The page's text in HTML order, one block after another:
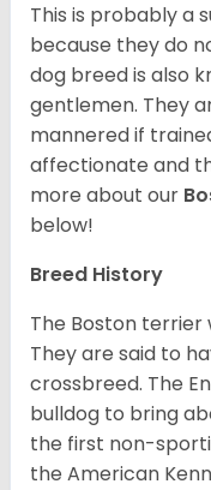
This is probably a
because they do
dog breed is also
gentlemen. They
mannered if
affectionate and
more about our
below!
Breed History
The Boston terrier
They are said to
crossbreed. The
bulldog to bring
the first non-
the American